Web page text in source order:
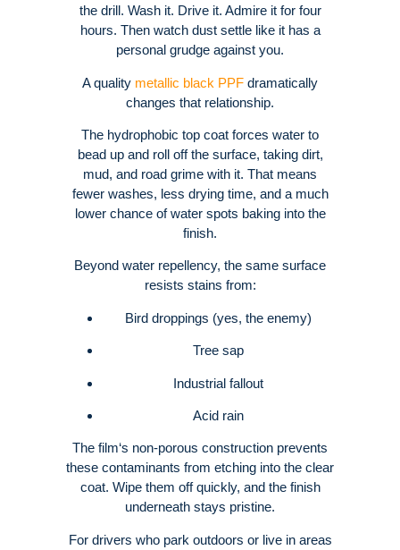
the drill. Wash it. Drive it. Admire it for four
hours. Then watch dust settle like it has a
personal grudge against you.
A quality metallic black PPF dramatically
changes that relationship.
The hydrophobic top coat forces water to
bead up and roll off the surface, taking dirt,
mud, and road grime with it. That means
fewer washes, less drying time, and a much
lower chance of water spots baking into the
finish.
Beyond water repellency, the same surface
resists stains from:
Bird droppings (yes, the enemy)
Tree sap
Industrial fallout
Acid rain
The film‘s non-porous construction prevents
these contaminants from etching into the clear
coat. Wipe them off quickly, and the finish
underneath stays pristine.
For drivers who park outdoors or live in areas